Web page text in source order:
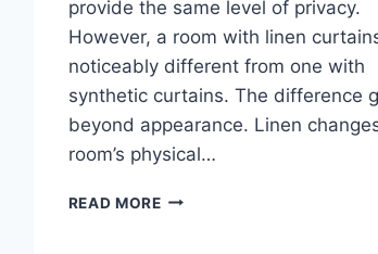
provide the same level of privacy.
However, a room with linen
noticeably different from one with
synthetic curtains. The difference
beyond appearance. Linen
room’s physical…
READ MOREHOW